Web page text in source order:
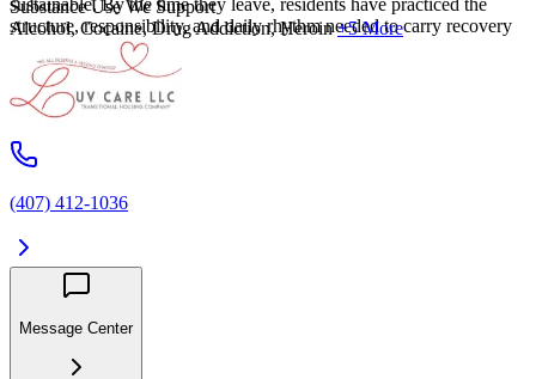
structure, responsibility, and daily rhythm needed to carry recovery
into their next chapter.
Substance Use We Support
Alcohol, Cocaine, Drug Addiction, Heroin +5 More
(407) 412-1036
Message Center